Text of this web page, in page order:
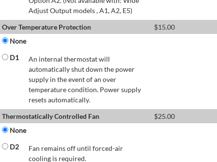
Adjust Output models , A1, A2, E5)
Over Temperature Protection
$15.00
None
D1
An internal thermostat will
automatically shut down the power
supply in the event of an over
temperature condition. Power supply
resets automatically.
Thermostatically Controlled Fan
$25.00
None
D2
Fan remains off until forced-air
cooling is required.